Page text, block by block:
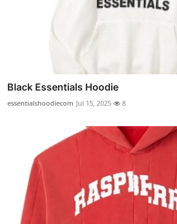
Black Essentials Hoodie
essentialshoodiecom Jul 15, 2025 8